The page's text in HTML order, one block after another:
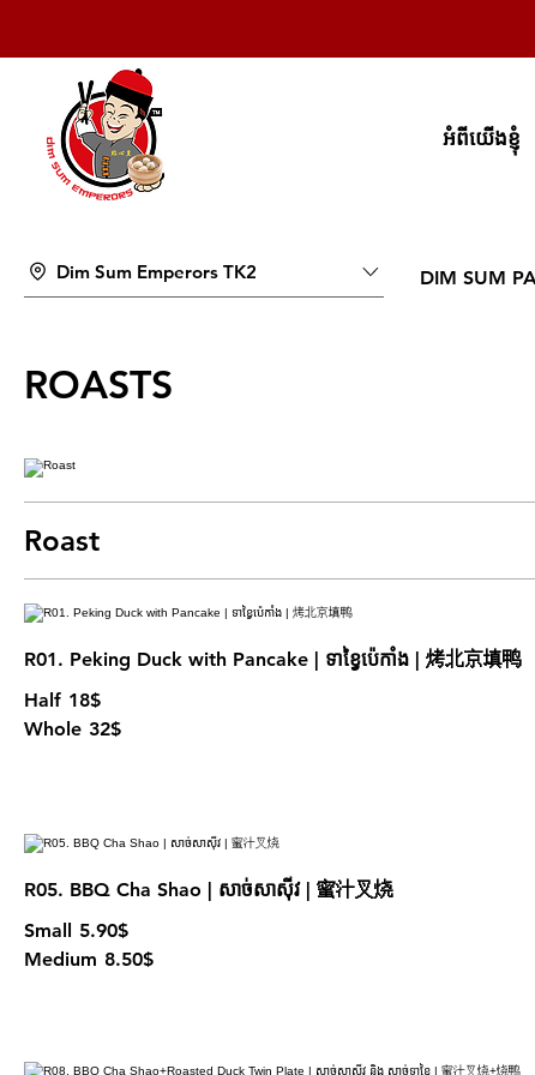
អំពីយើងខ្ញុំ
Dim Sum Emperors TK2 DIM SUM
ROASTS
Roast
R01. Peking Duck with Pancake | ទាខ្វៃប៉េកាំង | 烤北京填鸭
Half 18$
Whole 32$
R05. BBQ Cha Shao | សាច់សាសុីវ | 蜜汁叉烧
Small 5.90$
Medium 8.50$